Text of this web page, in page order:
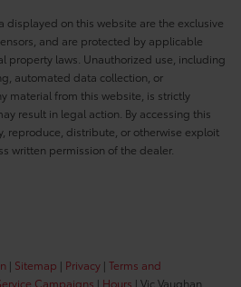
down windows
touch up window Front and
console Mini overhead
console storage
cargo door Liftgate rear
displayed on this website are the exclusive
and are protected by applicable
property laws. Unauthorized use, including
automated data collection, or
material from this website, is strictly
result in legal action. By accessing this
reproduce, distribute, or otherwise exploit
written permission of the dealer.
| Sitemap | Privacy | Terms and
Campaigns | Hours | Vic Vaughan